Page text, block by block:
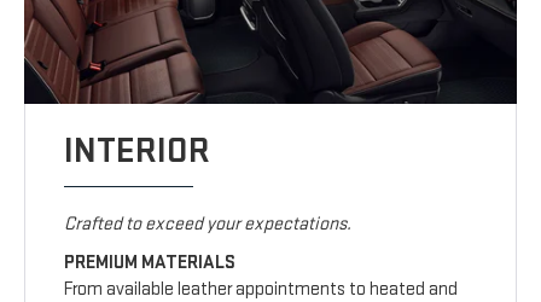
INTERIOR
Crafted to exceed your expectations.
PREMIUM MATERIALS
From available leather appointments to heated and